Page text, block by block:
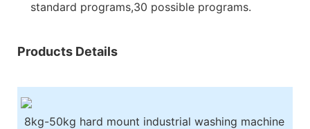
standard programs,30 possible programs.
Products Details
8kg-50kg hard mount industrial washing machine